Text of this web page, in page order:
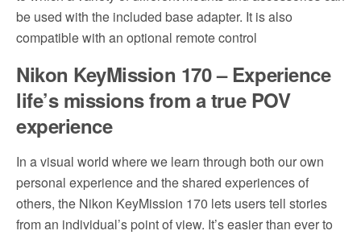
be used with the included base adapter. It is also
compatible with an optional remote control
Nikon KeyMission 170 – Experience
life’s missions from a true POV
experience
In a visual world where we learn through both our own
personal experience and the shared experiences of
others, the Nikon KeyMission 170 lets users tell stories
from an individual’s point of view. It’s easier than ever to